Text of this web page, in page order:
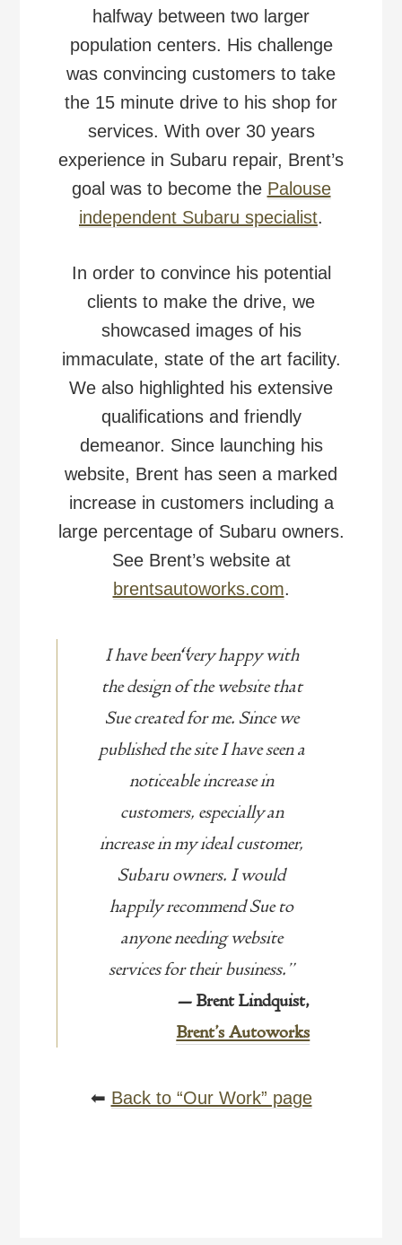
halfway between two larger
population centers. His challenge
was convincing customers to take
the 15 minute drive to his shop for
services. With over 30 years
experience in Subaru repair, Brent’s
goal was to become the Palouse
independent Subaru specialist.
In order to convince his potential
clients to make the drive, we
showcased images of his
immaculate, state of the art facility.
We also highlighted his extensive
qualifications and friendly
demeanor. Since launching his
website, Brent has seen a marked
increase in customers including a
large percentage of Subaru owners.
See Brent’s website at
brentsautoworks.com.
I have been very happy with
the design of the website that
Sue created for me. Since we
published the site I have seen a
noticeable increase in
customers, especially an
increase in my ideal customer,
Subaru owners. I would
happily recommend Sue to
anyone needing website
services for their business.”
— Brent Lindquist,
Brent’s Autoworks
⬅ Back to “Our Work” page